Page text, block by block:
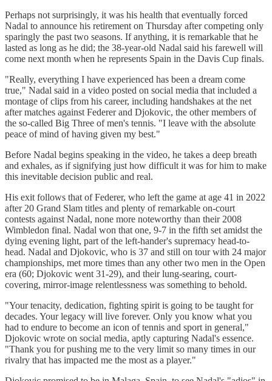
Perhaps not surprisingly, it was his health that eventually forced
Nadal to announce his retirement on Thursday after competing only
sparingly the past two seasons. If anything, it is remarkable that he
lasted as long as he did; the 38-year-old Nadal said his farewell will
come next month when he represents Spain in the Davis Cup finals.
"Really, everything I have experienced has been a dream come
true," Nadal said in a video posted on social media that included a
montage of clips from his career, including handshakes at the net
after matches against Federer and Djokovic, the other members of
the so-called Big Three of men's tennis. "I leave with the absolute
peace of mind of having given my best."
Before Nadal begins speaking in the video, he takes a deep breath
and exhales, as if signifying just how difficult it was for him to make
this inevitable decision public and real.
His exit follows that of Federer, who left the game at age 41 in 2022
after 20 Grand Slam titles and plenty of remarkable on-court
contests against Nadal, none more noteworthy than their 2008
Wimbledon final. Nadal won that one, 9-7 in the fifth set amidst the
dying evening light, part of the left-hander's supremacy head-to-
head. Nadal and Djokovic, who is 37 and still on tour with 24 major
championships, met more times than any other two men in the Open
era (60; Djokovic went 31-29), and their lung-searing, court-
covering, mirror-image relentlessness was something to behold.
"Your tenacity, dedication, fighting spirit is going to be taught for
decades. Your legacy will live forever. Only you know what you
had to endure to become an icon of tennis and sport in general,"
Djokovic wrote on social media, aptly capturing Nadal's essence.
"Thank you for pushing me to the very limit so many times in our
rivalry that has impacted me the most as a player."